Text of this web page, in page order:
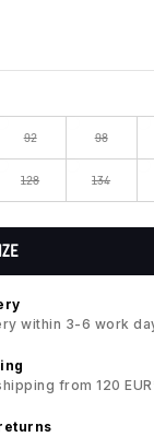
92 98
128 134
within 3-6 work
from 120